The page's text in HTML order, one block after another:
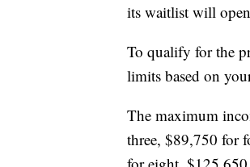
its waitlist will
To qualify for the
limits based on
The maximum
three, $89,750 for